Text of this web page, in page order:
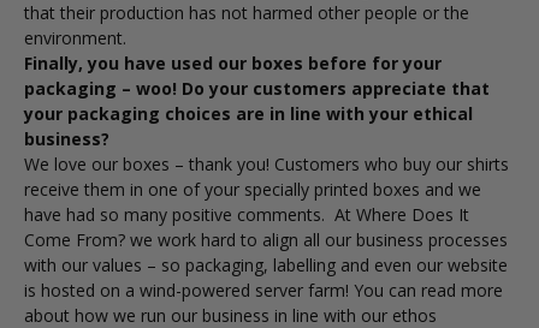
that their production has not harmed other people or the
environment.
Finally, you have used our boxes before for your
packaging – woo! Do your customers appreciate that
your packaging choices are in line with your ethical
business?
We love our boxes – thank you! Customers who buy our shirts
receive them in one of your specially printed boxes and we
have had so many positive comments. At Where Does It
Come From? we work hard to align all our business processes
with our values – so packaging, labelling and even our website
is hosted on a wind-powered server farm! You can read more
about how we run our business in line with our ethos